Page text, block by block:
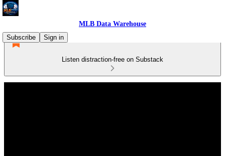
MLB Data Warehouse
Subscribe
Sign in
Listen distraction-free on Substack